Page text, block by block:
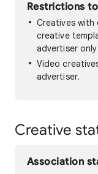
Restrictions
Creatives
creative
advertiser
Video
advertiser.
Creative
Association